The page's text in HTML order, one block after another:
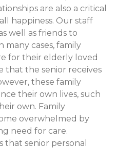
are also a critical
happiness. Our staff
well as friends to
many cases, family
for their elderly loved
that the senior receives
these family
their own lives, such
own. Family
overwhelmed by
need for care.
that senior personal